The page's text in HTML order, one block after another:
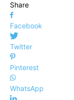
Share
Facebook
Twitter
Pinterest
WhatsApp